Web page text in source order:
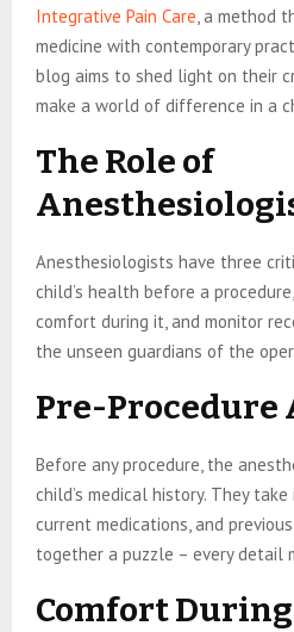
Integrative Pain Care, a method
medicine with contemporary
blog aims to shed light on their
make a world of difference in a
The Role of
Anesthesiologists have three
child’s health before a
comfort during it, and monitor
the unseen guardians of the
Pre-Procedure
Before any procedure, the
child’s medical history. They
current medications, and
together a puzzle – every detail
Comfort